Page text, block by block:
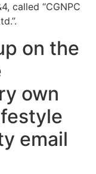
called “CGNPC
on the
own
email